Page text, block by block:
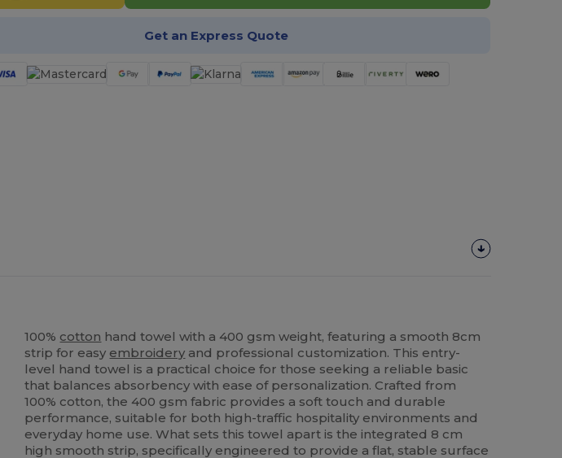
Get an Express Quote
100% cotton hand towel with a 400 gsm weight, featuring a smooth 8cm
strip for easy embroidery and professional customization. This entry-
level hand towel is a practical choice for those seeking a reliable basic
that balances absorbency with ease of personalization. Crafted from
100% cotton, the 400 gsm fabric provides a soft touch and durable
performance, suitable for both high-traffic hospitality environments and
everyday home use. What sets this towel apart is the integrated 8 cm
high smooth strip, specifically engineered to provide a flat, stable surface